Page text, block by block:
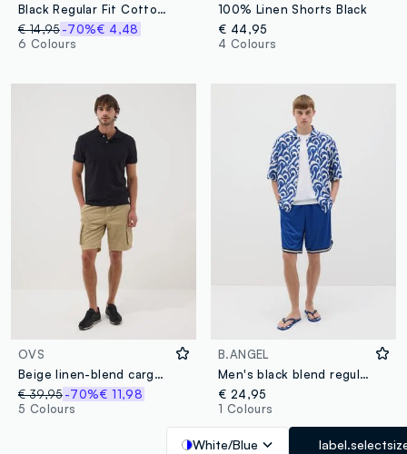
Black Regular Fit Cotton Blend Bermuda Shorts
€ 14,95-70%€ 4,48
6 Colours
100% Linen Shorts Black
€ 44,95
4 Colours
OVS
Beige linen-blend cargo Bermuda shorts
€ 39,95-70%€ 11,98
5 Colours
B.ANGEL
Men's black blend regular fit Bermuda shorts
€ 24,95
1 Colours
White/Blue